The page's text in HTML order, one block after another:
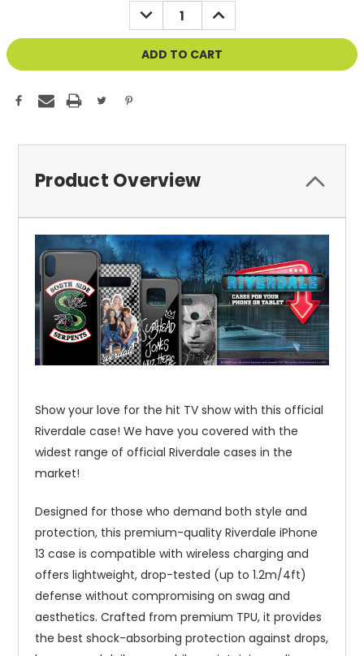
DECREASE
QUANTITY
OF
UNDEFINED
INCREASE
QUANTITY
OF
UNDEFINED
Product Overview
Show your love for the hit TV show with this official
Riverdale case! We have you covered with the
widest range of official Riverdale cases in the
market!
Designed for those who demand both style and
protection, this premium-quality Riverdale iPhone
13 case is compatible with wireless charging and
offers lightweight, drop-tested (up to 1.2m/4ft)
defense without compromising on swag and
aesthetics. Crafted from premium TPU, it provides
the best shock-absorbing protection against drops,